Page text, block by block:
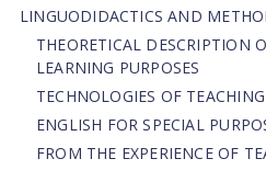
LINGUODIDACTICS AND
THEORETICAL DESCRIPTION
LEARNING PURPOSES
TECHNOLOGIES OF
ENGLISH FOR SPECIAL
FROM THE EXPERIENCE OF